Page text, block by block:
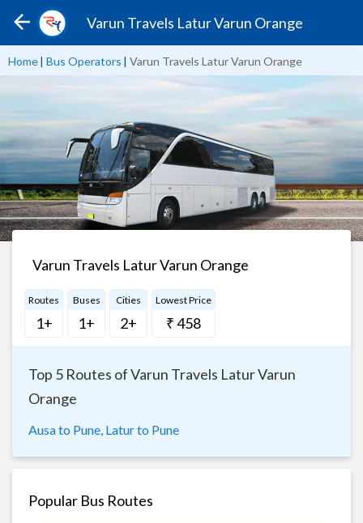
Varun Travels Latur Varun Orange
Home| Bus Operators | Varun Travels Latur Varun Orange
Varun Travels Latur Varun Orange
Routes
1+
Buses
1+
Cities
2+
Lowest Price
₹ 458
Top 5 Routes of Varun Travels Latur Varun
Orange
Ausa to Pune, Latur to Pune
Popular Bus Routes